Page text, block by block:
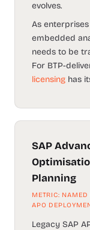
evolves.
As enterprises
embedded
needs to be
For BTP-
licensing has
SAP
Planning
METRIC: NAMED
APO
Legacy SAP